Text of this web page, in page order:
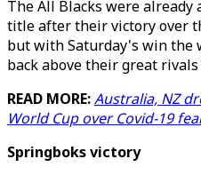
The All Blacks were
title after their victory over
but with Saturday's win the
back above their great
READ MORE:Australia, NZ
World Cup over Covid-19
Springboks victory